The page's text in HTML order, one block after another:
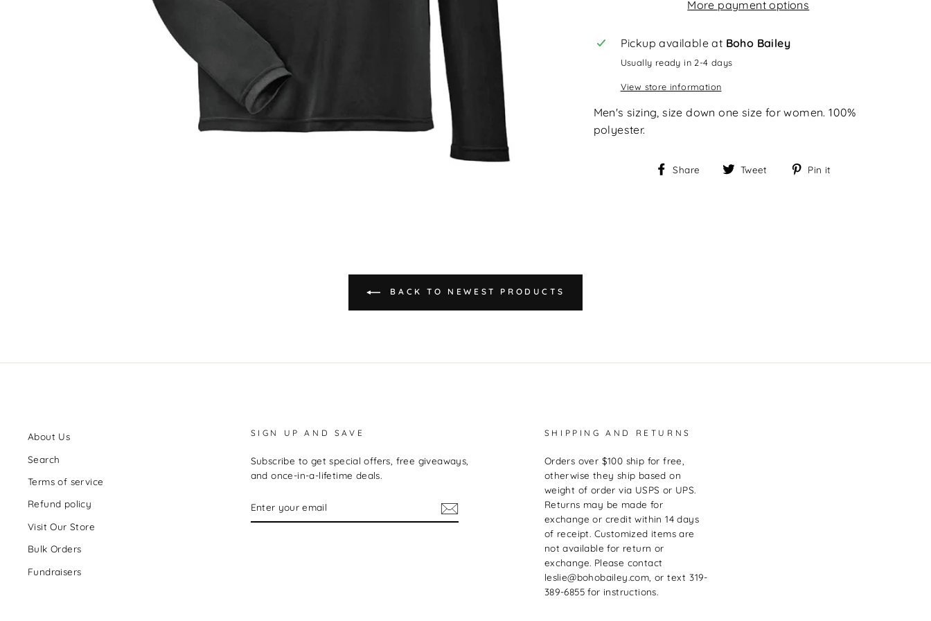
More payment options
Pickup available at Boho Bailey
Usually ready in 2-4 days
View store information
Men's sizing, size down one size for women. 100%
polyester.
Share
ShareTweet
TweetPin it
BACK TO NEWEST PRODUCTS
About Us
Search
Terms of service
Refund policy
Visit Our Store
Bulk Orders
Fundraisers
SIGN UP AND SAVE
Subscribe to get special offers, free giveaways,
and once-in-a-lifetime deals.
YOUR
EMAIL
SHIPPING AND RETURNS
Orders over $100 ship for free,
otherwise they ship based on
weight of order via USPS or UPS.
Returns may be made for
exchange or credit within 14 days
of receipt. Customized items are
not available for return or
exchange. Please contact
leslie@bohobailey.com, or text 319-
389-6855 for instructions.